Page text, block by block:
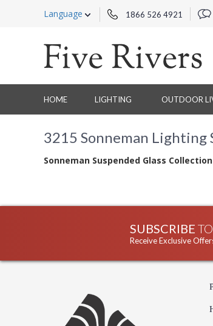
Language 1866 526 4921
HOME LIGHTING OUTDOOR
3215 Sonneman Lighting
Sonneman Suspended Glass Collection
SUBSCRIBE
Receive Exclusive